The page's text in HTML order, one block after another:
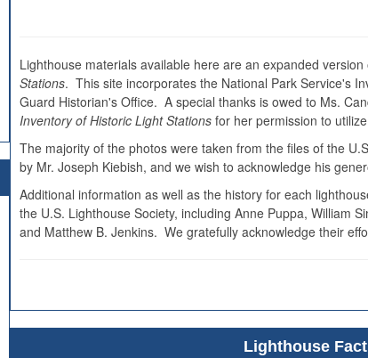
Lighthouse materials available here are an expanded
Stations. This site incorporates the National Park Service's
Guard Historian's Office. A special thanks is owed to Ms.
Inventory of Historic Light Stationsfor her permission to
The majority of the photos were taken from the files of the
by Mr. Joseph Kiebish, and we wish to acknowledge his
Additional information as well as the history for each
the U.S. Lighthouse Society, including Anne Puppa, William
and Matthew B. Jenkins. We gratefully acknowledge their
Lighthouse